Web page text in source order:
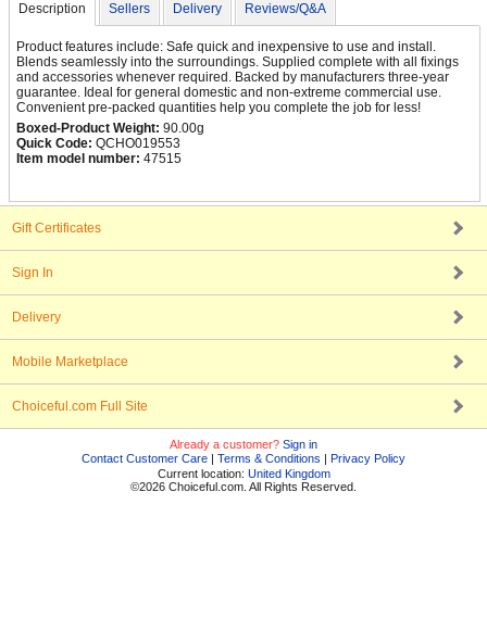
Description Sellers Delivery Reviews/Q&A
Product features include: Safe quick and inexpensive to use and install.
Blends seamlessly into the surroundings. Supplied complete with all fixings
and accessories whenever required. Backed by manufacturers three-year
guarantee. Ideal for general domestic and non-extreme commercial use.
Convenient pre-packed quantities help you complete the job for less!
Boxed-Product Weight: 90.00g
Quick Code: QCHO019553
Item model number: 47515
Gift Certificates
Sign In
Delivery
Mobile Marketplace
Choiceful.com Full Site
Already a customer? Sign in
Contact Customer Care | Terms & Conditions | Privacy Policy
Current location: United Kingdom
©2026 Choiceful.com. All Rights Reserved.